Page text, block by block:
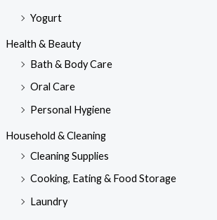
Yogurt
Health & Beauty
Bath & Body Care
Oral Care
Personal Hygiene
Household & Cleaning
Cleaning Supplies
Cooking, Eating & Food Storage
Laundry